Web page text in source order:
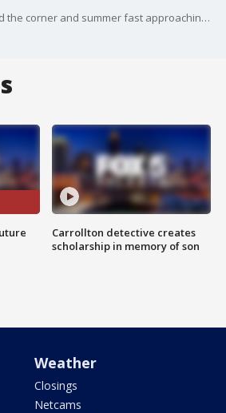
With spring break around the corner and summer fast approaching, travel is about to kick into overdrive. You know pilots and flight attendants are necessary to fly, but so are airplane mechanics.
Carrollton detective creates
scholarship in memory of son
Weather
Closings
Netcams